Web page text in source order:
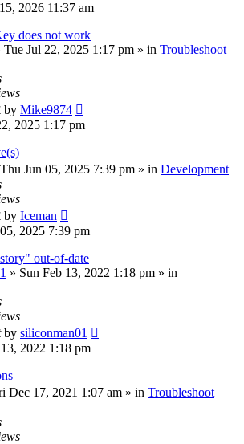
2026 11:37 am
does not work
Tue Jul 22, 2025 1:17 pm » in Troubleshoot
by Mike9874
2025 1:17 pm
Jun 05, 2025 7:39 pm » in Development
by Iceman
2025 7:39 pm
out-of-date
» Sun Feb 13, 2022 1:18 pm » in
by siliconman01
2022 1:18 pm
Dec 17, 2021 1:07 am » in Troubleshoot